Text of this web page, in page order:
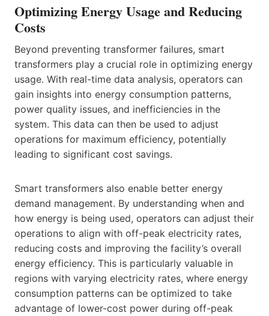
Optimizing Energy Usage and Reducing
Costs
Beyond preventing transformer failures, smart
transformers play a crucial role in optimizing energy
usage. With real-time data analysis, operators can
gain insights into energy consumption patterns,
power quality issues, and inefficiencies in the
system. This data can then be used to adjust
operations for maximum efficiency, potentially
leading to significant cost savings.
Smart transformers also enable better energy
demand management. By understanding when and
how energy is being used, operators can adjust their
operations to align with off-peak electricity rates,
reducing costs and improving the facility’s overall
energy efficiency. This is particularly valuable in
regions with varying electricity rates, where energy
consumption patterns can be optimized to take
advantage of lower-cost power during off-peak